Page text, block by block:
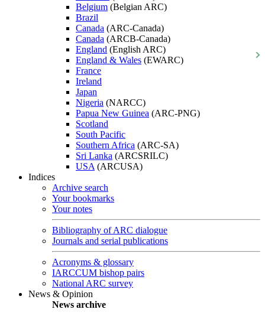
Belgium (Belgian ARC)
Brazil
Canada (ARC-Canada)
Canada (ARCB-Canada)
England (English ARC)
England & Wales (EWARC)
France
Ireland
Japan
Nigeria (NARCC)
Papua New Guinea (ARC-PNG)
Scotland
South Pacific
Southern Africa (ARC-SA)
Sri Lanka (ARCSRILC)
USA (ARCUSA)
Indices
Archive search
Your bookmarks
Your notes
Bibliography of ARC dialogue
Journals and serial publications
Acronyms & glossary
IARCCUM bishop pairs
National ARC survey
News & Opinion
News archive